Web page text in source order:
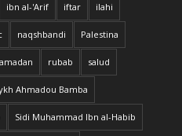
ibn al-'Arif iftar ilahi
naqshbandi Palestina
rubab salud
Ahmadou Bamba
Sidi Muhammad Ibn al-Habib